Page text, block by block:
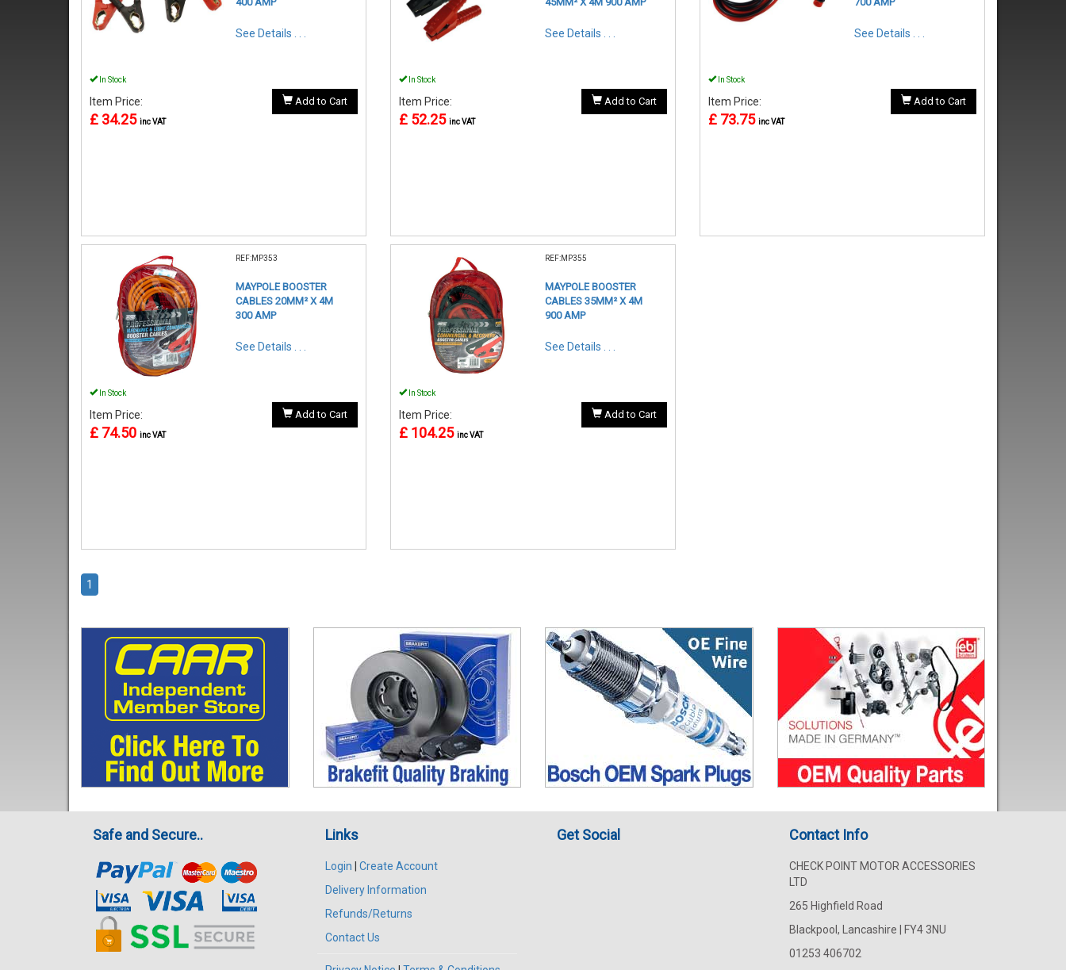
See Details . . .
In Stock
Item Price:
£ 34.25 inc VAT
Add to Cart
See Details . . .
In Stock
Item Price:
£ 52.25 inc VAT
Add to Cart
See Details . . .
In Stock
Item Price:
£ 73.75 inc VAT
Add to Cart
REF:MP353
MAYPOLE BOOSTER
CABLES 20MM² X 4M
300 AMP
See Details . . .
In Stock
Item Price:
£ 74.50 inc VAT
Add to Cart
REF:MP355
MAYPOLE BOOSTER
CABLES 35MM² X 4M
900 AMP
See Details . . .
In Stock
Item Price:
£ 104.25 inc VAT
Add to Cart
1
Safe and Secure.. Links
Login
Create Account
Delivery Information
Refunds/Returns
Contact Us
Get Social Contact Info
CHECK POINT MOTOR ACCESSORIES
LTD
265 Highfield Road
Blackpool, Lancashire | FY4 3NU
01253 406702